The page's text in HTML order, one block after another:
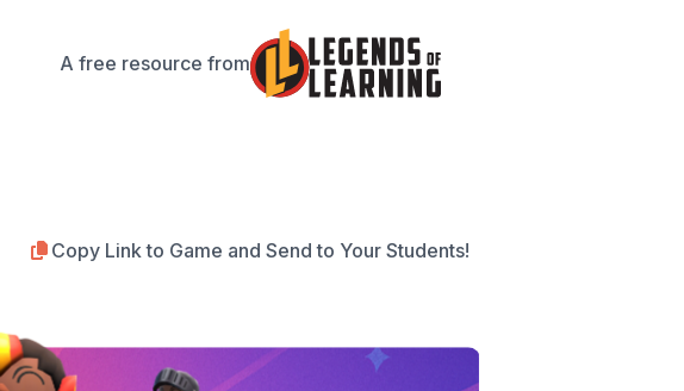
A free resource from
Copy Link to Game and Send to Your Students!